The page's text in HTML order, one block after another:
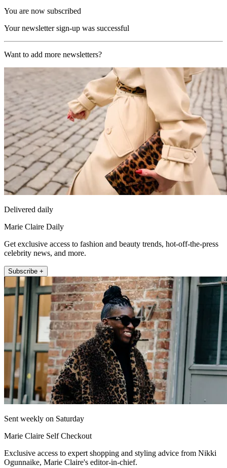
You are now subscribed
Your newsletter sign-up was successful
Want to add more newsletters?
Delivered daily
Marie Claire Daily
Get exclusive access to fashion and beauty trends, hot-off-the-press
celebrity news, and more.
Subscribe +
Sent weekly on Saturday
Marie Claire Self Checkout
Exclusive access to expert shopping and styling advice from Nikki
Ogunnaike, Marie Claire's editor-in-chief.